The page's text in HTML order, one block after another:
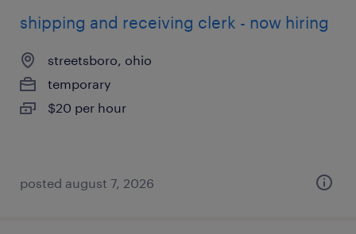
shipping and receiving clerk - now hiring
streetsboro, ohio
temporary
$20 per hour
posted august 7, 2026